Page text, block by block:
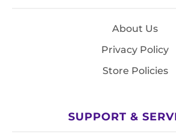
About Us
Privacy Policy
Store Policies
SUPPORT &